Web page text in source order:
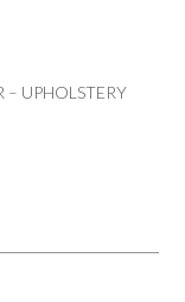
– UPHOLSTERY